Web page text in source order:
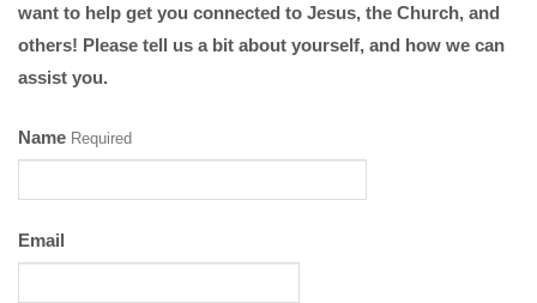
want to help get you connected to Jesus, the Church, and
others! Please tell us a bit about yourself, and how we can
assist you.
Name Required
Email